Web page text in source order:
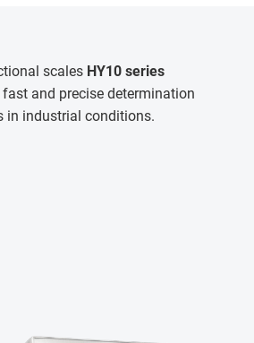
scales HY10 series
and precise determination
in industrial conditions.